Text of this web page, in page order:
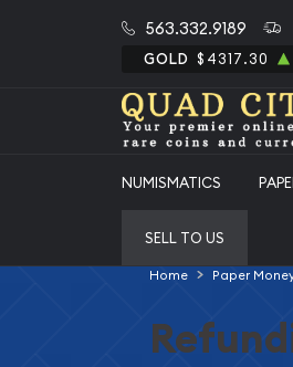
563.332.9189
GOLD $4317.30
NUMISMATICS
SELL TO US
Home Paper